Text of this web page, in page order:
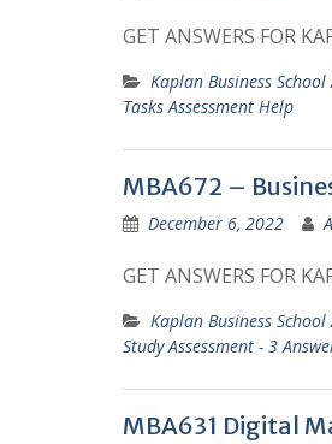
GET ANSWERS FOR
Kaplan Business
Tasks Assessment Help
MBA672 –
December 6, 2022
GET ANSWERS FOR
Kaplan Business
Study Assessment - 3
MBA631 Digital